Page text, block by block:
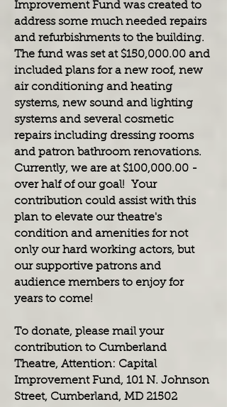
Improvement Fund was created to
address some much needed repairs
and refurbishments to the building.
The fund was set at $150,000.00 and
included plans for a new roof, new
air conditioning and heating
systems, new sound and lighting
systems and several cosmetic
repairs including dressing rooms
and patron bathroom renovations.
Currently, we are at $100,000.00 -
over half of our goal! Your
contribution could assist with this
plan to elevate our theatre's
condition and amenities for not
only our hard working actors, but
our supportive patrons and
audience members to enjoy for
years to come!
To donate, please mail your
contribution to Cumberland
Theatre, Attention: Capital
Improvement Fund, 101 N. Johnson
Street, Cumberland, MD 21502